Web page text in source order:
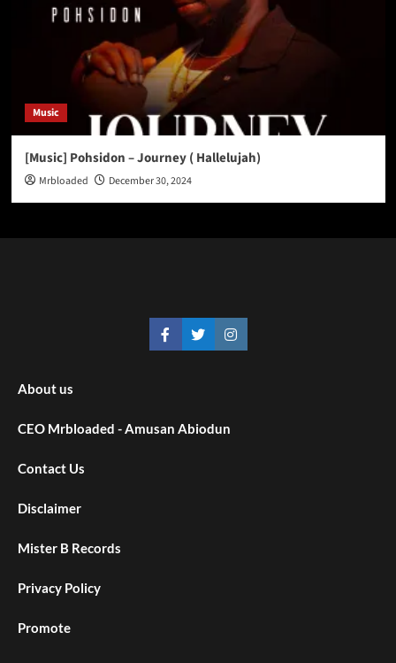
Music
[Music] Pohsidon – Journey ( Hallelujah)
Mrbloaded December 30, 2024
About us
CEO Mrbloaded - Amusan Abiodun
Contact Us
Disclaimer
Mister B Records
Privacy Policy
Promote